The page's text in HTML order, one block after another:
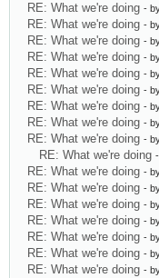
RE: What we're doing -
RE: What we're doing -
RE: What we're doing -
RE: What we're doing -
RE: What we're doing -
RE: What we're doing -
RE: What we're doing -
RE: What we're doing -
RE: What we're doing -
RE: What we're doing
RE: What we're doing -
RE: What we're doing -
RE: What we're doing -
RE: What we're doing -
RE: What we're doing -
RE: What we're doing -
RE: What we're doing -